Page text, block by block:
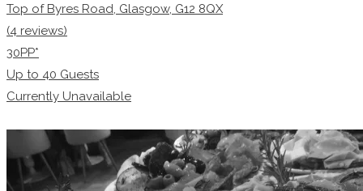
Top of Byres Road, Glasgow, G12 8QX
(4 reviews)
30PP*
Up to 40 Guests
Currently Unavailable